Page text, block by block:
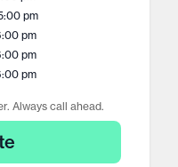
pm
pm
pm
pm
Always call ahead.